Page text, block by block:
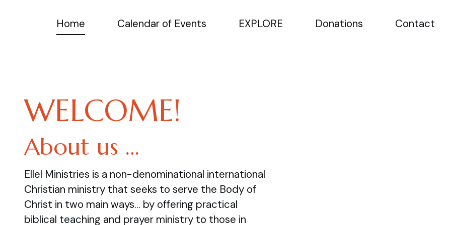
Home Calendar of Events EXPLORE Donations Contact
WELCOME!
About us …
Ellel Ministries is a non-denominational international
Christian ministry that seeks to serve the Body of
Christ in two main ways… by offering practical
biblical teaching and prayer ministry to those in